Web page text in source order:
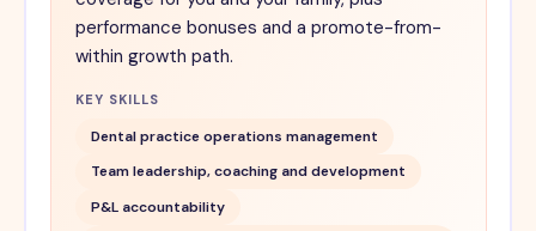
performance bonuses and a promote-from-
within growth path.
KEY SKILLS
Dental practice operations management
Team leadership, coaching and development
P&L accountability